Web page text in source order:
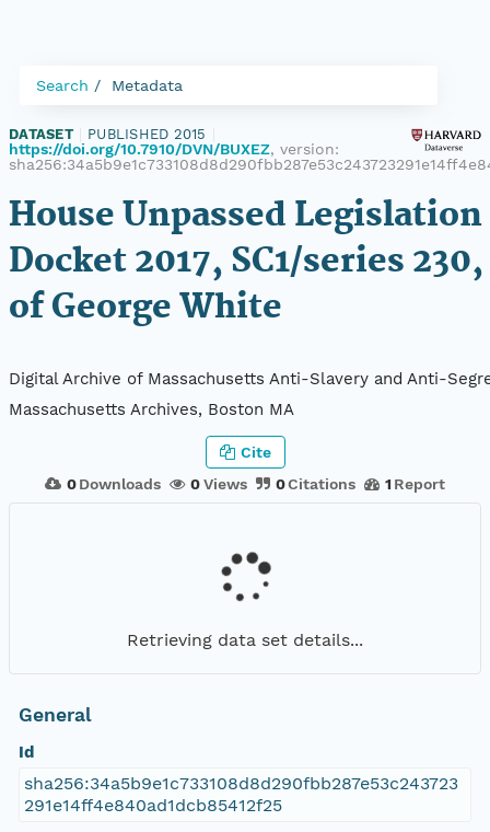
Search Metadata
DATASET PUBLISHED 2015
https://doi.org/10.7910/DVN/BUXEZ, version:
House Unpassed Legislation
Docket 2017, SC1/series
of George White
Digital Archive of Massachusetts Anti-Slavery and Anti-
Massachusetts Archives, Boston MA
0 Downloads 0Views 0Citations 1 Report
Cite
Retrieving data set details...
General
Id
sha256:34a5b9e1c733108d8d290fbb287e53c243723
291e14ff4e840ad1dcb85412f25